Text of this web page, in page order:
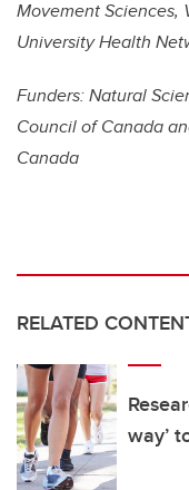
Movement Sciences,
University Health
Funders: Natural
Council of Canada
Canada
RELATED
way’